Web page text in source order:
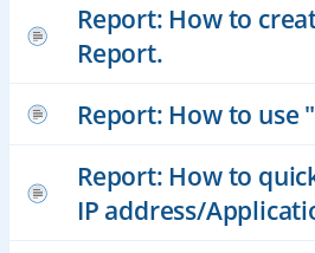
Report: How to
Report.
Report: How to use
Report: How to
IP address/